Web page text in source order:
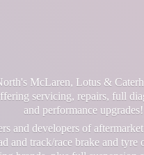
McLaren, Lotus &
servicing, repairs, full
and performance upgrades!
and developers of
and track/race brake and tyre